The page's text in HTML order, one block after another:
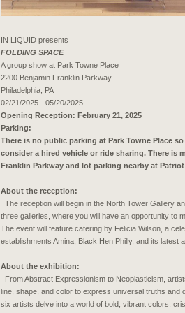
IN LIQUID presents
FOLDING SPACE
A group show at Park Towne Place
2200 Benjamin Franklin Parkway
Philadelphia, PA
02/21/2025 - 05/20/2025
Opening Reception: February 21, 2025
Parking:
There is no public parking at Park Towne Place so
consider a hired vehicle or ride sharing. There is
Franklin Parkway and lot parking nearby at
About the reception:
The reception will begin in the North Tower Gallery
three galleries, where you will have an opportunity to
The event will feature catering by Felicia Wilson, a
establishments Amina, Black Hen Philly, and its latest
About the exhibition:
From Abstract Expressionism to Neoplasticism,
line, shape, and color to express universal truths and
six artists delve into a world of bold, vibrant colors,